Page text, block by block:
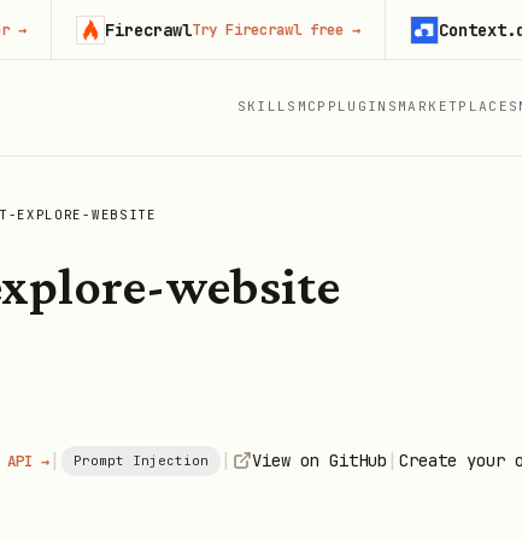
SKILLS MCP PLUGINS MARKETPLACES
EXPLORE-WEBSITE
website
API → | Prompt Injection | View on GitHub | Create your
FirecrawlTry Firecrawl free→ Context.dev